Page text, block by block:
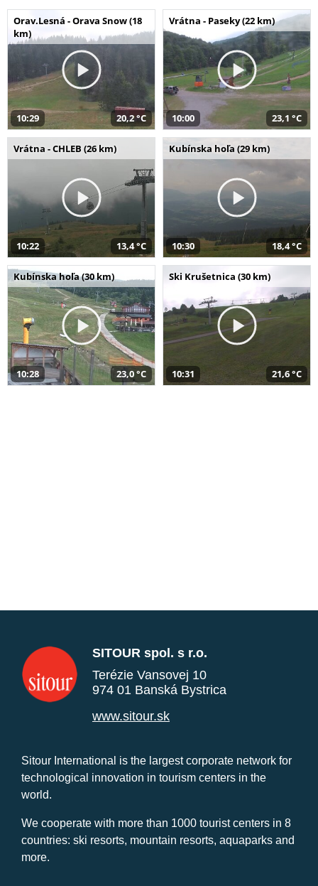
Orav.Lesná - Orava Snow (18
km)
10:29 20,2 °C
Vrátna - Paseky (22 km)
10:00 23,1 °C
Vrátna - CHLEB (26 km)
10:22 13,4 °C
Kubínska hoľa (29 km)
10:30 18,4 °C
Kubínska hoľa (30 km)
10:28 23,0 °C
Ski Krušetnica (30 km)
10:31 21,6 °C
SITOUR spol. s r.o.
Terézie Vansovej 10
974 01 Banská Bystrica
www.sitour.sk
Sitour International is the largest corporate network for
technological innovation in tourism centers in the
world.
We cooperate with more than 1000 tourist centers in 8
countries: ski resorts, mountain resorts, aquaparks and
more.